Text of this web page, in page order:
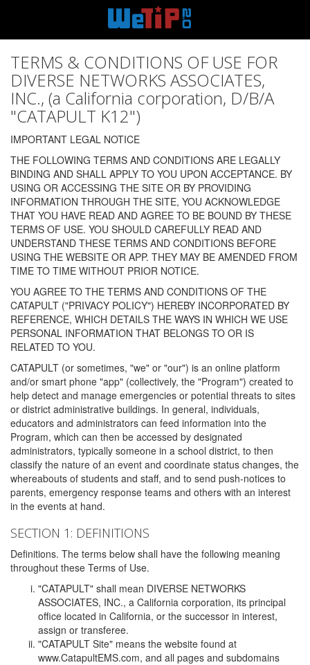
TERMS & CONDITIONS OF USE FOR
DIVERSE NETWORKS ASSOCIATES,
INC., (a California corporation, D/B/A
"CATAPULT K12")
IMPORTANT LEGAL NOTICE
THE FOLLOWING TERMS AND CONDITIONS ARE LEGALLY
BINDING AND SHALL APPLY TO YOU UPON ACCEPTANCE. BY
USING OR ACCESSING THE SITE OR BY PROVIDING
INFORMATION THROUGH THE SITE, YOU ACKNOWLEDGE
THAT YOU HAVE READ AND AGREE TO BE BOUND BY THESE
TERMS OF USE. YOU SHOULD CAREFULLY READ AND
UNDERSTAND THESE TERMS AND CONDITIONS BEFORE
USING THE WEBSITE OR APP. THEY MAY BE AMENDED FROM
TIME TO TIME WITHOUT PRIOR NOTICE.
YOU AGREE TO THE TERMS AND CONDITIONS OF THE
CATAPULT ("PRIVACY POLICY") HEREBY INCORPORATED BY
REFERENCE, WHICH DETAILS THE WAYS IN WHICH WE USE
PERSONAL INFORMATION THAT BELONGS TO OR IS
RELATED TO YOU.
CATAPULT (or sometimes, "we" or "our") is an online platform
and/or smart phone "app" (collectively, the "Program") created to
help detect and manage emergencies or potential threats to sites
or district administrative buildings. In general, individuals,
educators and administrators can feed information into the
Program, which can then be accessed by designated
administrators, typically someone in a school district, to then
classify the nature of an event and coordinate status changes, the
whereabouts of students and staff, and to send push-notices to
parents, emergency response teams and others with an interest
in the events at hand.
SECTION 1: DEFINITIONS
Definitions. The terms below shall have the following meaning
throughout these Terms of Use.
"CATAPULT" shall mean DIVERSE NETWORKS
ASSOCIATES, INC., a California corporation, its principal
office located in California, or the successor in interest,
assign or transferee.
"CATAPULT Site" means the website found at
www.CatapultEMS.com, and all pages and subdomains